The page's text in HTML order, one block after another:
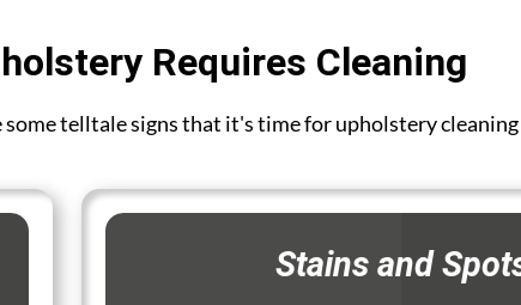
Requires Cleaning
telltale signs that it's time for upholstery
Stains and